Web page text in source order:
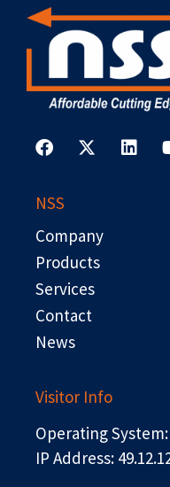
a
c
o
o
k
-
t
e
r
i
n
NSS
Company
Products
Services
Contact
News
Visitor Info
Operating
IP Address: